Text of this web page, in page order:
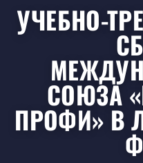
УЧЕБНО-
СОЮЗА
ПРОФИ» В